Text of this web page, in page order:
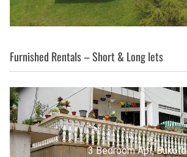
Furnished Rentals – Short & Long lets
3 Bedroom Apt, Buziga